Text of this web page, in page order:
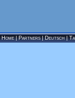
Home|Partners|Deutsch|